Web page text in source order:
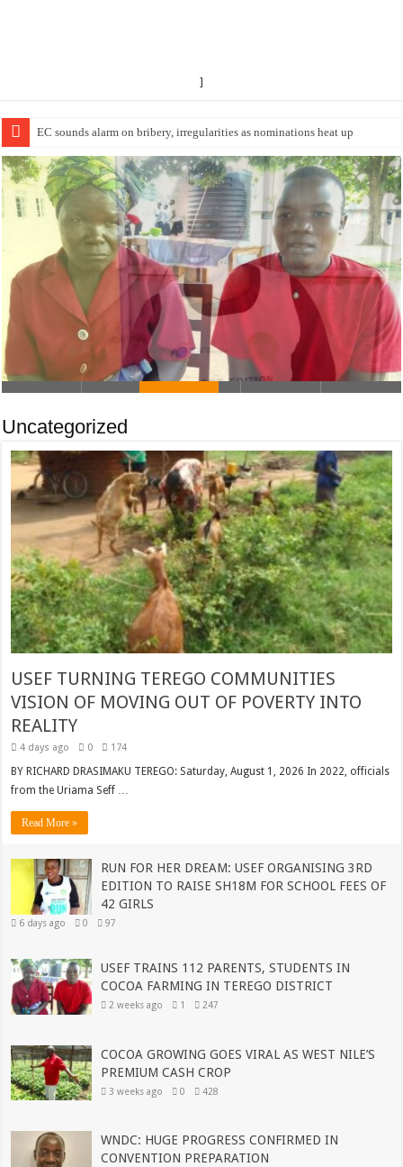
]
EC Announces Fresh Nominations in Butaleja Following Death of NRM
USEF TRAINS 112 PARENTS,
STUDENTS IN COCOA FARMING IN
TEREGO DISTRICT
Uncategorized
USEF TURNING TEREGO COMMUNITIES
VISION OF MOVING OUT OF POVERTY INTO
REALITY
4 days ago 0 174
BY RICHARD DRASIMAKU TEREGO: Saturday, August 1, 2026 In 2022, officials
from the Uriama Seff …
Read More »
RUN FOR HER DREAM: USEF ORGANISING 3RD
EDITION TO RAISE SH18M FOR SCHOOL FEES OF
42 GIRLS
6 days ago 0 97
USEF TRAINS 112 PARENTS, STUDENTS IN
COCOA FARMING IN TEREGO DISTRICT
2 weeks ago 1 247
COCOA GROWING GOES VIRAL AS WEST NILE’S
PREMIUM CASH CROP
3 weeks ago 0 428
WNDC: HUGE PROGRESS CONFIRMED IN
CONVENTION PREPARATION